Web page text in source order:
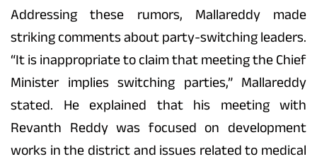
Addressing these rumors, Mallareddy made
striking comments about party-switching leaders.
“It is inappropriate to claim that meeting the Chief
Minister implies switching parties,” Mallareddy
stated. He explained that his meeting with
Revanth Reddy was focused on development
works in the district and issues related to medical